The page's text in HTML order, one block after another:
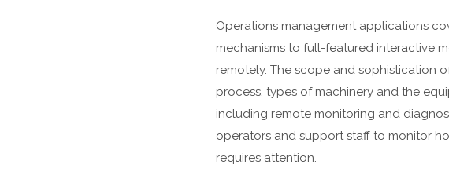
Operations management applications
mechanisms to full-featured interactive
remotely. The scope and sophistication
process, types of machinery and the
including remote monitoring and
operators and support staff to monitor
requires attention.